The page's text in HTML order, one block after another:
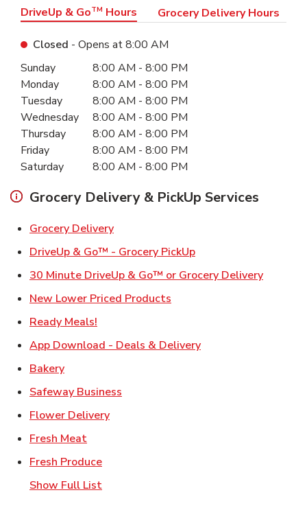
DriveUp & GoTM Hours Grocery Delivery Hours
Closed - Opens at8:00 AM
Day of the WeekHours
Sunday 8:00 AM - 8:00 PM
Monday
8:00 AM - 8:00 PM
Tuesday
8:00 AM - 8:00 PM
Wednesday
8:00 AM - 8:00 PM
Thursday
8:00 AM - 8:00 PM
Friday
8:00 AM - 8:00 PM
Saturday
8:00 AM - 8:00 PM
Grocery Delivery & PickUp Services
Grocery DeliveryLink Opens in New Tab
DriveUp & Go™ - Grocery PickUpLink Opens in New
30 Minute DriveUp & Go™ or Grocery DeliveryLink
New Lower Priced Products
Ready Meals!
App Download - Deals & DeliveryLink Opens in New
BakeryLink Opens in New Tab
Safeway Business
Flower DeliveryLink Opens in New Tab
Fresh MeatLink Opens in New Tab
Fresh ProduceLink Opens in New Tab
Show Full List